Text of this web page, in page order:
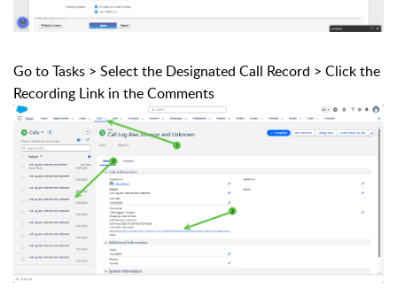
Go to Tasks > Select the Designated Call Record > Click the
Recording Link in the Comments